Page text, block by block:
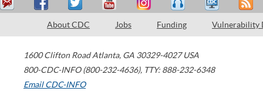
About CDC Jobs Funding Vulnerability
1600 Clifton Road Atlanta, GA 30329-4027 USA
800-CDC-INFO (800-232-4636), TTY: 888-232-6348
Email CDC-INFO